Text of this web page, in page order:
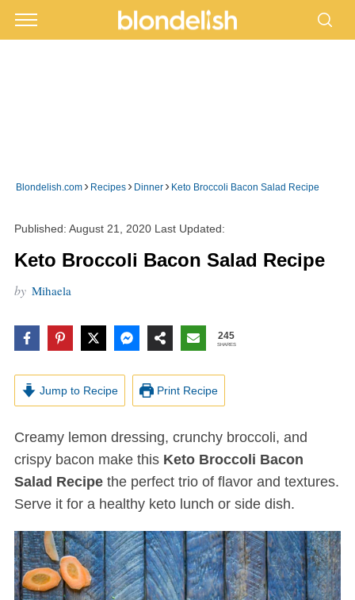
Blondelish.com › Recipes › Dinner › Keto Broccoli Bacon Salad Recipe
Published: August 21, 2020Last Updated:
Keto Broccoli Bacon Salad Recipe
by Mihaela
245
SHARES
Jump to Recipe Print Recipe
Creamy lemon dressing, crunchy broccoli, and
crispy bacon make this Keto Broccoli Bacon
Salad Recipethe perfect trio of flavor and textures.
Serve it for a healthy keto lunch or side dish.